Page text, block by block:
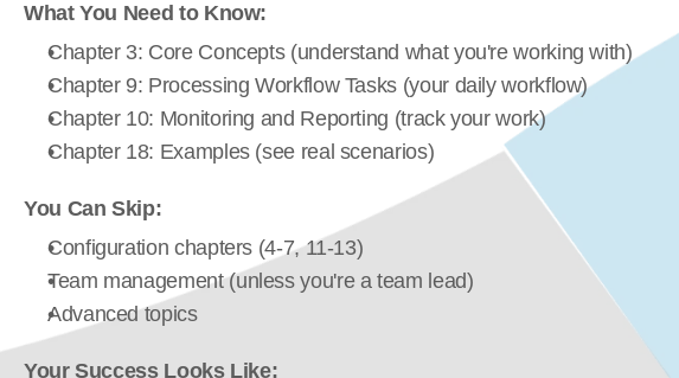
What You Need to Know:
Chapter 3: Core Concepts (understand what you're working with)
Chapter 9: Processing Workflow Tasks (your daily workflow)
Chapter 10: Monitoring and Reporting (track your work)
Chapter 18: Examples (see real scenarios)
You Can Skip:
Configuration chapters (4-7, 11-13)
Team management (unless you're a team lead)
Advanced topics
Your Success Looks Like: